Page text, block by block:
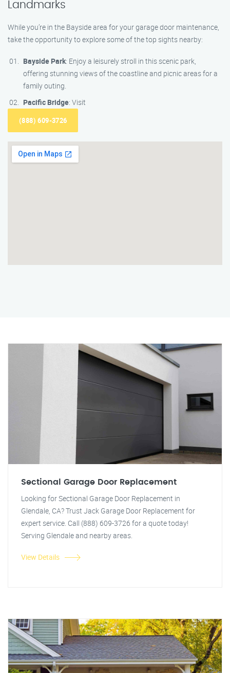
Landmarks
While you’re in the Bayside area for your garage door maintenance,
take the opportunity to explore some of the top sights nearby:
Bayside Park: Enjoy a leisurely stroll in this scenic park,
offering stunning views of the coastline and picnic areas for a
family outing.
Pacific Bridge: Visit
(888) 609-3726
Sectional Garage Door Replacement
Looking for Sectional Garage Door Replacement in
Glendale, CA? Trust Jack Garage Door Replacement for
expert service. Call (888) 609-3726 for a quote today!
Serving Glendale and nearby areas.
View Details